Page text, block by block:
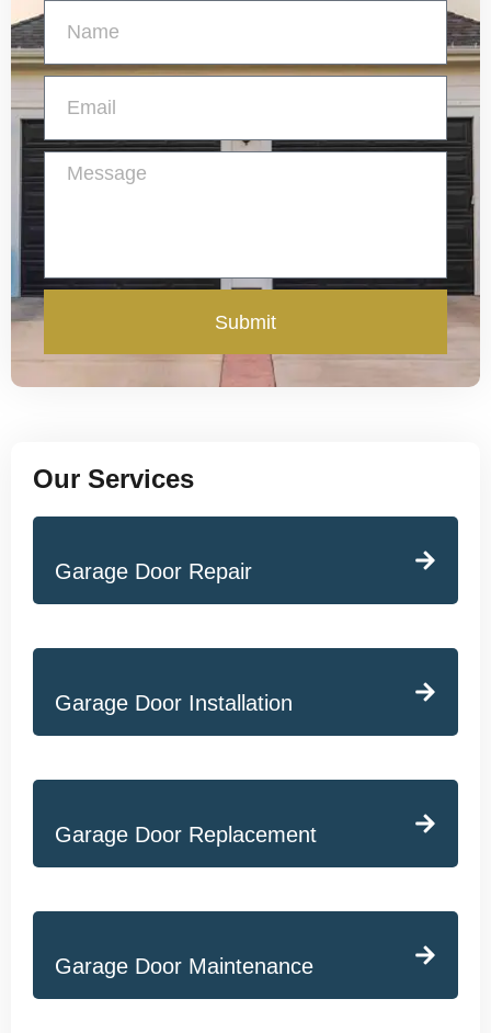
Submit
Our Services
Garage Door Repair
Garage Door Installation
Garage Door Replacement
Garage Door Maintenance